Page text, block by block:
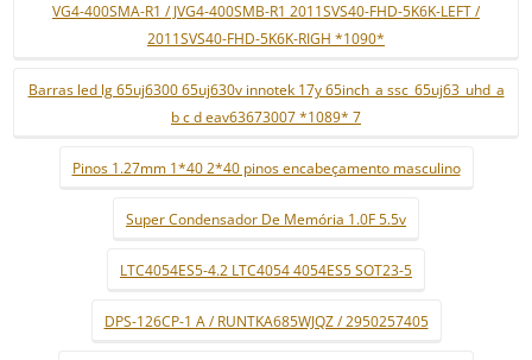
VG4-400SMA-R1 / JVG4-400SMB-R1 2011SVS40-FHD-5K6K-LEFT /
2011SVS40-FHD-5K6K-RIGH *1090*
Barras led lg 65uj6300 65uj630v innotek 17y 65inch_a ssc_65uj63_uhd_a
b c d eav63673007 *1089* 7
Pinos 1.27mm 1*40 2*40 pinos encabeçamento masculino
Super Condensador De Memória 1.0F 5.5v
LTC4054ES5-4.2 LTC4054 4054ES5 SOT23-5
DPS-126CP-1 A / RUNTKA685WJQZ / 2950257405